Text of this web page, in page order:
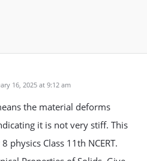
16, 2025 at 9:12 am
the material deforms
it is not very stiff. This
physics Class 11th NCERT.